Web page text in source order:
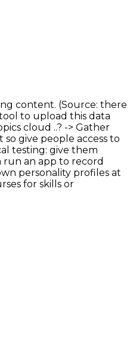
content. (Source: there
to upload this data
cloud ..? -> Gather
give people access to
testing: give them
an app to record
personality profiles at
for skills or